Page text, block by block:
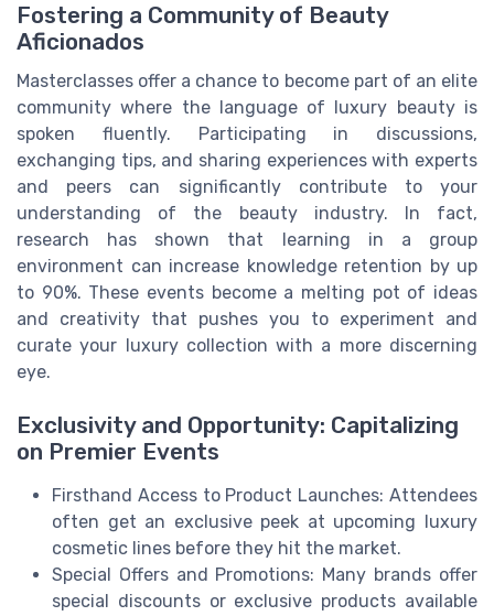
Fostering a Community of Beauty
Aficionados
Masterclasses offer a chance to become part of an elite
community where the language of luxury beauty is
spoken fluently. Participating in discussions,
exchanging tips, and sharing experiences with experts
and peers can significantly contribute to your
understanding of the beauty industry. In fact,
research has shown that learning in a group
environment can increase knowledge retention by up
to 90%. These events become a melting pot of ideas
and creativity that pushes you to experiment and
curate your luxury collection with a more discerning
eye.
Exclusivity and Opportunity: Capitalizing
on Premier Events
Firsthand Access to Product Launches: Attendees
often get an exclusive peek at upcoming luxury
cosmetic lines before they hit the market.
Special Offers and Promotions: Many brands offer
special discounts or exclusive products available